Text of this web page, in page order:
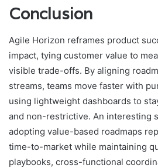
Conclusion
Agile Horizon reframes product
impact, tying customer value to
visible trade-offs. By aligning
streams, teams move faster with
using lightweight dashboards to
and non-restrictive. An interesting
adopting value-based roadmaps
time-to-market while maintaining
playbooks, cross-functional